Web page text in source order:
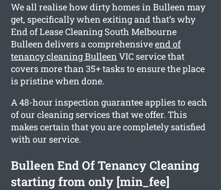
We all realise how dirty homes in Bulleen may
get, specifically when exiting and that’s why
End of Lease Cleaning South Melbourne
Bulleen delivers a comprehensiveend of
tenancy cleaning BulleenVIC service that
covers more than 35+ tasks to ensure the place
is pristine when done.
A 48-hour inspection guarantee applies to each
of our cleaning services that we offer. This
makes certain that you are completely satisfied
with our service.
Bulleen End Of Tenancy Cleaning
starting from only [min_fee]